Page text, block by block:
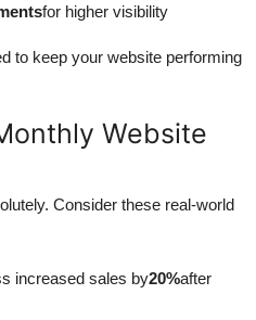
for higher visibility
to keep your website performing
Website
Consider these real-world
increased sales by20%after